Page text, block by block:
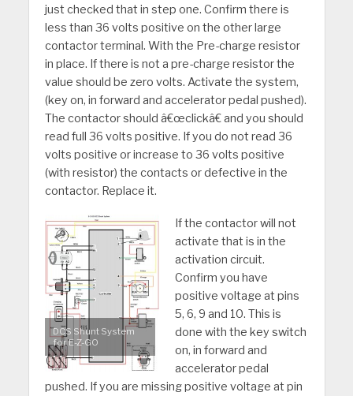
just checked that in step one. Confirm there is
less than 36 volts positive on the other large
contactor terminal. With the Pre-charge resistor
in place. If there is not a pre-charge resistor the
value should be zero volts. Activate the system,
(key on, in forward and accelerator pedal pushed).
The contactor should â€œclickâ€ and you should
read full 36 volts positive. If you do not read 36
volts positive or increase to 36 volts positive
(with resistor) the contacts or defective in the
contactor. Replace it.
DCS Shunt System
for E-Z-GO
If the contactor will not
activate that is in the
activation circuit.
Confirm you have
positive voltage at pins
5, 6, 9 and 10. This is
done with the key switch
on, in forward and
accelerator pedal
pushed. If you are missing positive voltage at pin